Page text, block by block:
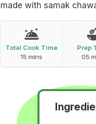
made with samak
Total Cook Time
15 mins
Prep
05